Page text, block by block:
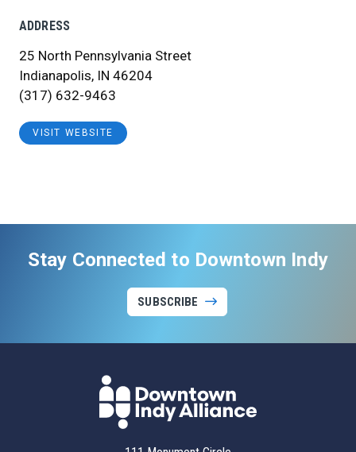
ADDRESS
25 North Pennsylvania Street
Indianapolis, IN 46204
(317) 632-9463
VISIT WEBSITE
Stay Connected to Downtown Indy
SUBSCRIBE